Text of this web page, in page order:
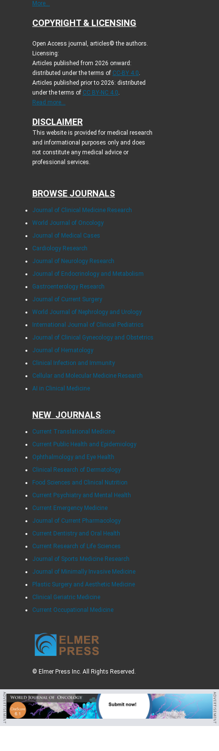
More...
COPYRIGHT & LICENSING
Open Access journal, articles© the authors.
Licensing:
Articles published from 2026 onward:
distributed under the terms of CC-BY 4.0.
Articles published prior to 2026: distributed
under the terms of CC BY-NC 4.0.
Read more...
DISCLAIMER
This website is provided for medical research
and informational purposes only and does
not constitute any medical advice or
professional services.
BROWSE JOURNALS
Journal of Clinical Medicine Research
World Journal of Oncology
Journal of Medical Cases
Cardiology Research
Journal of Neurology Research
Journal of Endocrinology and Metabolism
Gastroenterology Research
Journal of Current Surgery
World Journal of Nephrology and Urology
International Journal of Clinical Pediatrics
Journal of Clinical Gynecology and Obstetrics
Journal of Hematology
Clinical Infection and Immunity
Cellular and Molecular Medicine Research
AI in Clinical Medicine
NEW JOURNALS
Current Translational Medicine
Current Public Health and Epidemiology
Ophthalmology and Eye Health
Clinical Research of Dermatology
Food Sciences and Clinical Nutrition
Current Psychiatry and Mental Health
Current Emergency Medicine
Journal of Current Pharmacology
Current Dentistry and Oral Health
Current Research of Life Sciences
Journal of Sports Medicine Research
Journal of Minimally Invasive Medicine
Plastic Surgery and Aesthetic Medicine
Clinical Geriatric Medicine
Current Occupational Medicine
© Elmer Press Inc. All Rights Reserved.